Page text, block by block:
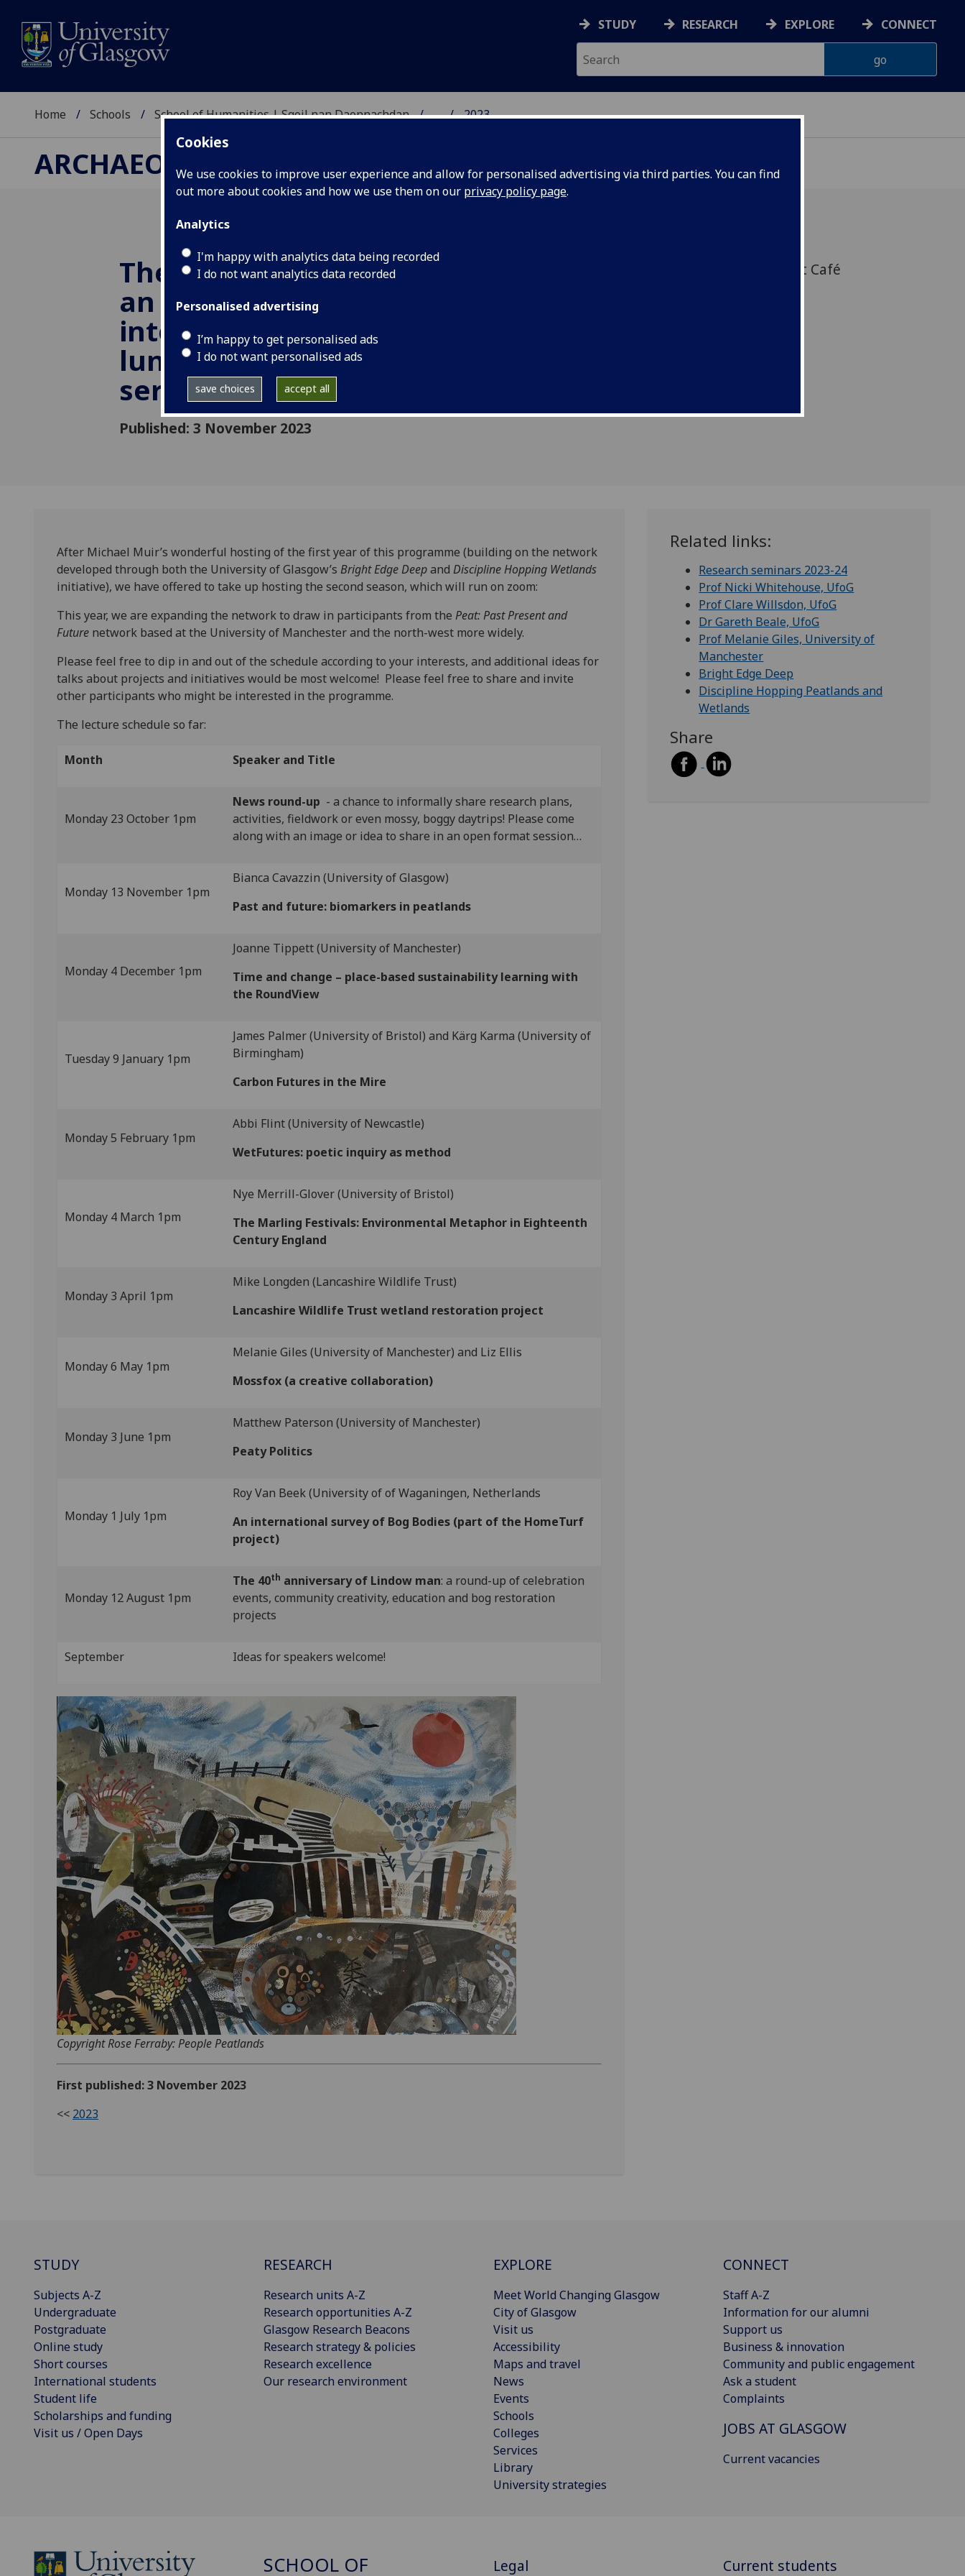
Cookies
We use cookies to improve user experience and allow for personalised advertising via third parties. You can find
out more about cookies and how we use them on our privacy policy page.
Analytics
I'm happy with analytics data being recorded
I do not want analytics data recorded
Personalised advertising
I’m happy to get personalised ads
I do not want personalised ads
save choices accept all
STUDY RESEARCH EXPLORE CONNECT
Home Schools School of Humanities | Sgoil nan Daonnachdan ... 2023
ARCHAEOLOGY RESEARCH
The Peat Café 2023-24:
an online,
interdisciplinary
lunchtime lecture
series
Published: 3 November 2023
Join our lunchtime lectures at our virtual Peat Café
After Michael Muir’s wonderful hosting of the first year of this programme (building on the network
developed through both the University of Glasgow’s Bright Edge Deepand Discipline Hopping Wetlands
initiative), we have offered to take up hosting the second season, which will run on zoom:
This year, we are expanding the network to draw in participants from the Peat: Past Present and
Future network based at the University of Manchester and the north-west more widely.
Please feel free to dip in and out of the schedule according to your interests, and additional ideas for
talks about projects and initiatives would be most welcome! Please feel free to share and invite
other participants who might be interested in the programme.
The lecture schedule so far:
Month Speaker and Title
Monday 23 October 1pm
News round-up - a chance to informally share research plans,
activities, fieldwork or even mossy, boggy daytrips! Please come
along with an image or idea to share in an open format session…
Monday 13 November 1pm
Bianca Cavazzin (University of Glasgow)
Past and future: biomarkers in peatlands
Monday 4 December 1pm
Joanne Tippett (University of Manchester)
Time and change – place-based sustainability learning with
the RoundView
Tuesday 9 January 1pm
James Palmer (University of Bristol) and Kärg Karma (University of
Birmingham)
Carbon Futures in the Mire
Monday 5 February 1pm
Abbi Flint (University of Newcastle)
WetFutures: poetic inquiry as method
Monday 4 March 1pm
Nye Merrill-Glover (University of Bristol)
The Marling Festivals: Environmental Metaphor in Eighteenth
Century England
Monday 3 April 1pm
Mike Longden (Lancashire Wildlife Trust)
Lancashire Wildlife Trust wetland restoration project
Monday 6 May 1pm
Melanie Giles (University of Manchester) and Liz Ellis
Mossfox (a creative collaboration)
Monday 3 June 1pm
Matthew Paterson (University of Manchester)
Peaty Politics
Monday 1 July 1pm
Roy Van Beek (University of of Waganingen, Netherlands
An international survey of Bog Bodies (part of the HomeTurf
project)
Monday 12 August 1pm
The 40th anniversary of Lindow man: a round-up of celebration
events, community creativity, education and bog restoration
projects
September Ideas for speakers welcome!
Copyright Rose Ferraby: People Peatlands
First published: 3 November 2023
<< 2023
Related links:
Research seminars 2023-24
Prof Nicki Whitehouse, UfoG
Prof Clare Willsdon, UfoG
Dr Gareth Beale, UfoG
Prof Melanie Giles, University of
Manchester
Bright Edge Deep
Discipline Hopping Peatlands and
Wetlands
Share
STUDY
Subjects A-Z
Undergraduate
Postgraduate
Online study
Short courses
International students
Student life
Scholarships and funding
Visit us / Open Days
RESEARCH
Research units A-Z
Research opportunities A-Z
Glasgow Research Beacons
Research strategy & policies
Research excellence
Our research environment
EXPLORE
Meet World Changing Glasgow
City of Glasgow
Visit us
Accessibility
Maps and travel
News
Events
Schools
Colleges
Services
Library
University strategies
CONNECT
Staff A-Z
Information for our alumni
Support us
Business & innovation
Community and public engagement
Ask a student
Complaints
JOBS AT GLASGOW
Current vacancies
SCHOOL OF
Legal Current students